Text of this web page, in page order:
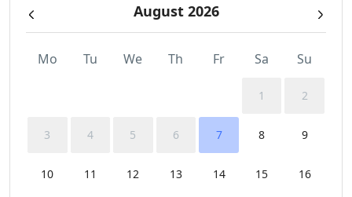
Safe Boxes
Swimming Pool Towels
Wi-Fi
August 2026
Mo Tu We Th Fr Sa Su
1 2
3 4 5 6 7 8 9
10 11 12 13 14 15 16